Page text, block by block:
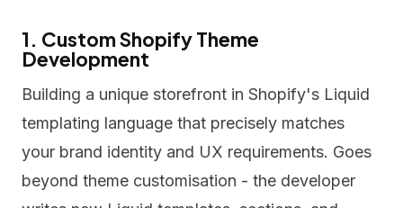
1. Custom Shopify Theme
Development
Building a unique storefront in Shopify's Liquid
templating language that precisely matches
your brand identity and UX requirements. Goes
beyond theme customisation - the developer